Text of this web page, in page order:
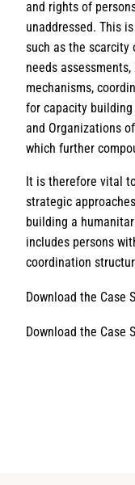
and rights of
unaddressed. This
such as the
needs
mechanisms,
for capacity
and Organizations
which further
It is therefore vital
strategic
building a
includes persons
coordination
Download the Case
Download the Case